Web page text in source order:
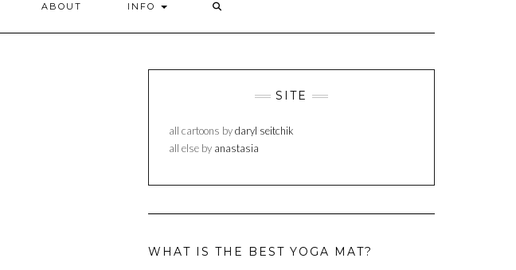
ABOUT INFO
SITE
all cartoons bydaryl seitchik
all else by anastasia
WHAT IS THE BEST YOGA MAT?